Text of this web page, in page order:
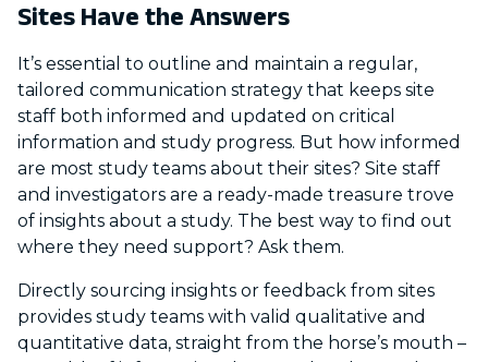
Sites Have the Answers
It’s essential to outline and maintain a regular,
tailored communication strategy that keeps site
staff both informed and updated on critical
information and study progress. But how informed
are most study teams about their sites? Site staff
and investigators are a ready-made treasure trove
of insights about a study. The best way to find out
where they need support? Ask them.
Directly sourcing insights or feedback from sites
provides study teams with valid qualitative and
quantitative data, straight from the horse’s mouth –